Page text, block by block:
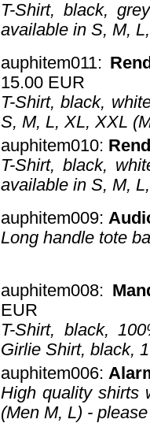
T-Shirt, black,
available in S, M,
auphitem011:
15.00 EUR
T-Shirt, black,
S, M, L, XL, XXL
auphitem010:
T-Shirt, black,
available in S, M,
auphitem009:
Long handle tote
auphitem008:
EUR
T-Shirt, black,
Girlie Shirt, black,
auphitem006:
High quality shirts
(Men M, L) -